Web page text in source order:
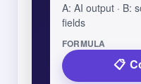
A: AI output · B:
fields
FORMULA